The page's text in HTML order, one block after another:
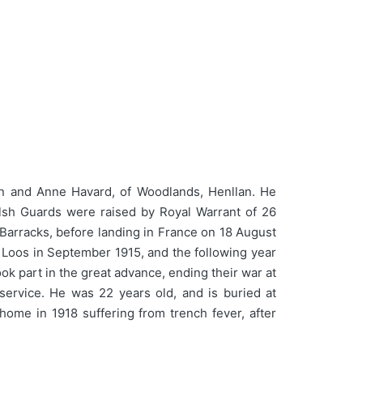
Anne Havard, of Woodlands, Henllan. He
Guards were raised by Royal Warrant of 26
before landing in France on 18 August
in September 1915, and the following year
part in the great advance, ending their war at
He was 22 years old, and is buried at
in 1918 suffering from trench fever, after